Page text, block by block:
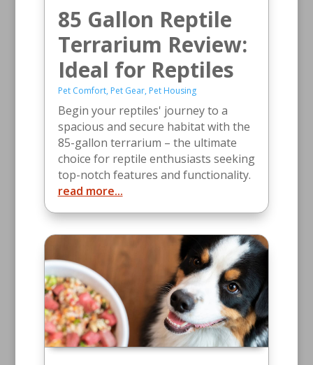
85 Gallon Reptile
Terrarium Review:
Ideal for Reptiles
Pet Comfort, Pet Gear, Pet Housing
Begin your reptiles' journey to a
spacious and secure habitat with the
85-gallon terrarium – the ultimate
choice for reptile enthusiasts seeking
top-notch features and functionality.
read more...